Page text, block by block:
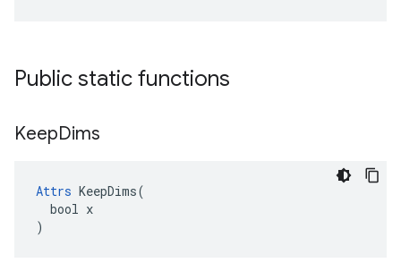
Public static functions
KeepDims
Attrs KeepDims(
  bool x
)